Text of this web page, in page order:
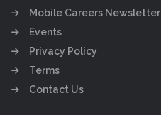
Mobile Careers Newsletter
Events
Privacy Policy
Terms
Contact Us